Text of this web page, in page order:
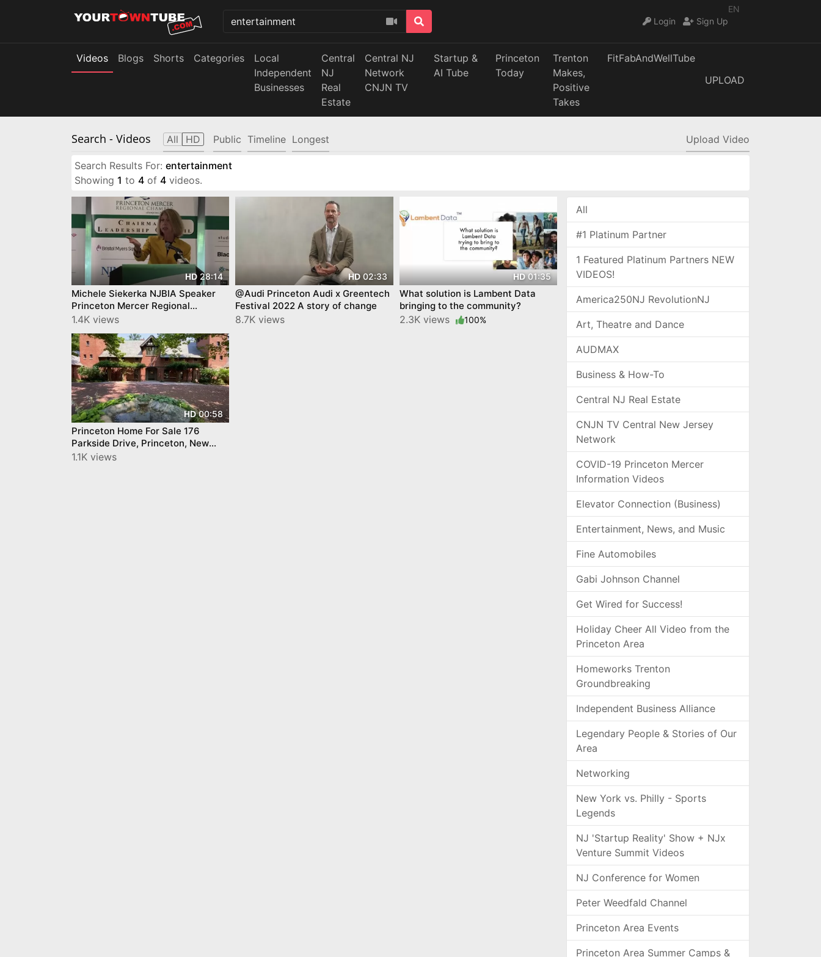
EN
Login
Sign Up
Videos Blogs Shorts Categories
Local
Independent
Businesses
Central
NJ
Real
Estate
Central NJ
Network
CNJN TV
Startup &
AI Tube
Princeton
Today
Trenton
Makes,
Positive
Takes
FitFabAndWellTube
UPLOAD
Search - Videos All HD Public Timeline Longest Upload Video
Search Results For: entertainment
Showing 1 to 4 of 4 videos.
HD 28:14
Michele Siekerka NJBIA Speaker
Princeton Mercer Regional
Chamber September '22
1.4K views
HD02:33
@Audi Princeton Audi x Greentech
Festival 2022 A story of change
8.7K views
HD01:35
What solution is Lambent Data
bringing to the community?
2.3K views 100%
HD00:58
Princeton Home For Sale 176
Parkside Drive, Princeton, New
Jersey 08540
1.1K views
All
#1 Platinum Partner
1 Featured Platinum Partners NEW
VIDEOS!
America250NJ RevolutionNJ
Art, Theatre and Dance
AUDMAX
Business & How-To
Central NJ Real Estate
CNJN TV Central New Jersey
Network
COVID-19 Princeton Mercer
Information Videos
Elevator Connection (Business)
Entertainment, News, and Music
Fine Automobiles
Gabi Johnson Channel
Get Wired for Success!
Holiday Cheer All Video from the
Princeton Area
Homeworks Trenton
Groundbreaking
Independent Business Alliance
Legendary People & Stories of Our
Area
Networking
New York vs. Philly - Sports
Legends
NJ 'Startup Reality' Show + NJx
Venture Summit Videos
NJ Conference for Women
Peter Weedfald Channel
Princeton Area Events
Princeton Area Summer Camps &